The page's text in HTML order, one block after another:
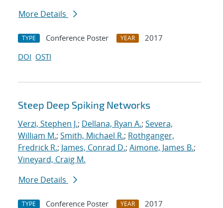
More Details
TYPE Conference Poster YEAR
2017
DOI OSTI
Steep Deep Spiking Networks
Verzi, Stephen J.; Dellana, Ryan A.; Severa,
William M.; Smith, Michael R.; Rothganger,
Fredrick R.; James, Conrad D.; Aimone, James B.;
Vineyard, Craig M.
More Details
TYPE Conference Poster YEAR 2017